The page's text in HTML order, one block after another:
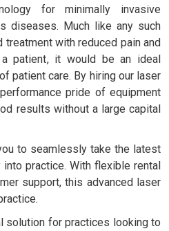
for minimally invasive
diseases. Much like any such
with reduced pain and
patient, it would be an ideal
patient care. By hiring our laser
pride of equipment
results without a large capital
to seamlessly take the latest
practice. With flexible rental
support, this advanced laser
solution for practices looking to